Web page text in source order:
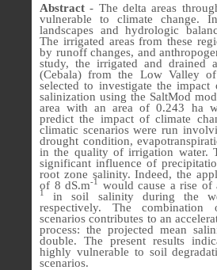
Abstract- The delta areas
vulnerable to climate change.
landscapes and hydrologic
The irrigated areas from these
by runoff changes, and
study, the irrigated and drained
(Cebala) from the Low Valley
selected to investigate the
salinization using the SaltMod
area with an area of 0.243 ha
predict the impact of climate
climatic scenarios were run
drought condition,
in the quality of irrigation water.
significant influence of
root zone salinity. Indeed, the
of 8 dS.m-1 would cause a rise of
1
in soil salinity during the
respectively. The
scenarios contributes to an
process: the projected mean
double. The present results
highly vulnerable to soil
scenarios.